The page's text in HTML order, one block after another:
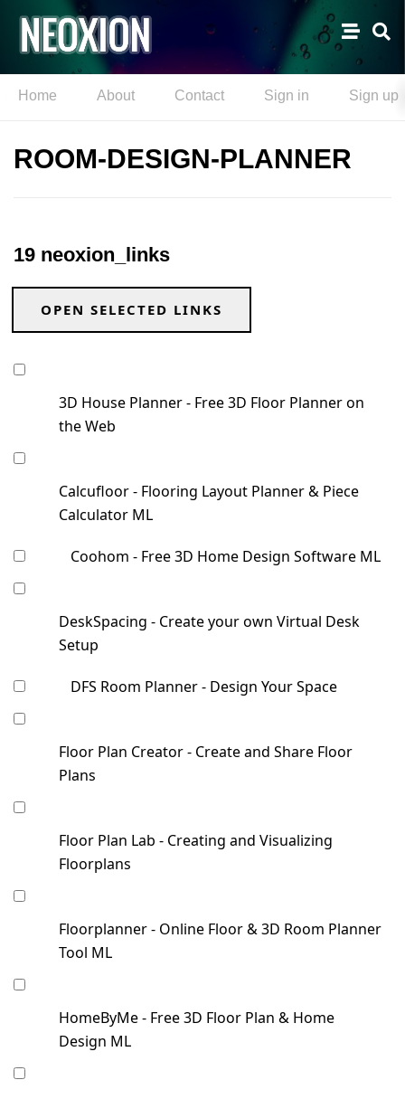
Home About Contact Sign in Sign up
ROOM-DESIGN-PLANNER
19 neoxion_links
OPEN SELECTED LINKS
3D House Planner - Free 3D Floor Planner on
the Web
Calcufloor - Flooring Layout Planner & Piece
Calculator ML
Coohom - Free 3D Home Design Software ML
DeskSpacing - Create your own Virtual Desk
Setup
DFS Room Planner - Design Your Space
Floor Plan Creator - Create and Share Floor
Plans
Floor Plan Lab - Creating and Visualizing
Floorplans
Floorplanner - Online Floor & 3D Room Planner
Tool ML
HomeByMe - Free 3D Floor Plan & Home
Design ML